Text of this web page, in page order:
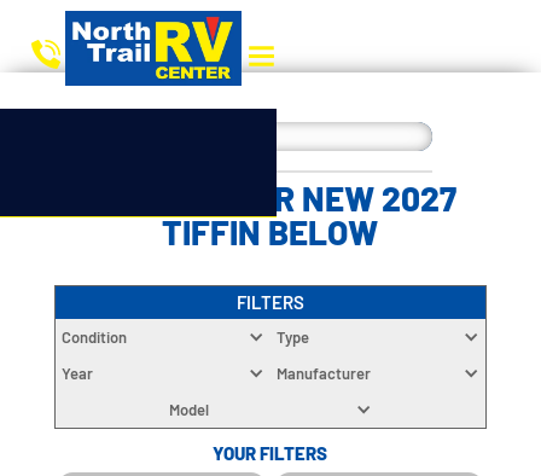
CHOOSE YOUR NEW 2027
TIFFIN BELOW
FILTERS
Condition
Type
Year
Manufacturer
Model
YOUR FILTERS